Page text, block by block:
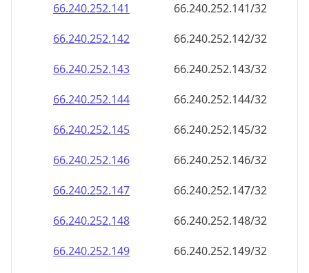
66.240.252.141
66.240.252.141/32
66.240.252.142
66.240.252.142/32
66.240.252.143
66.240.252.143/32
66.240.252.144
66.240.252.144/32
66.240.252.145
66.240.252.145/32
66.240.252.146
66.240.252.146/32
66.240.252.147
66.240.252.147/32
66.240.252.148
66.240.252.148/32
66.240.252.149
66.240.252.149/32